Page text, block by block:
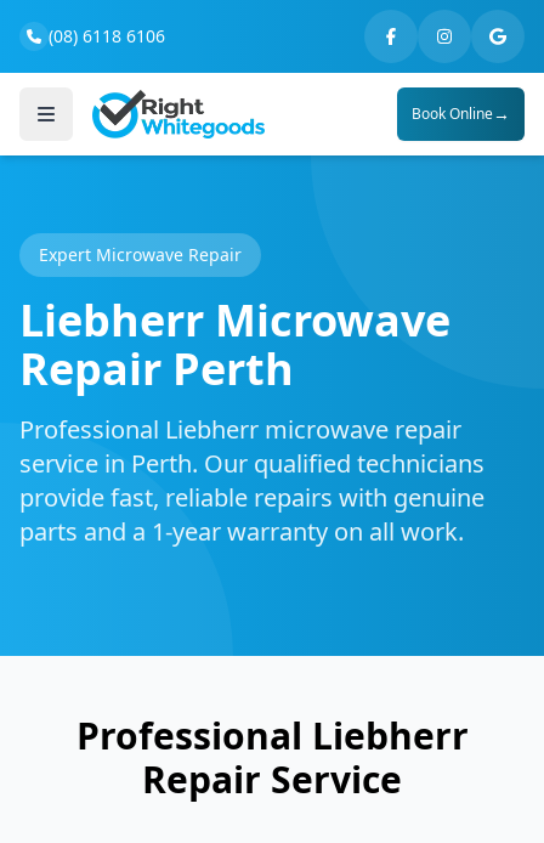
(08) 6118 6106
Book Online→
Expert Microwave Repair
Liebherr Microwave
Repair Perth
Professional Liebherr microwave repair
service in Perth. Our qualified technicians
provide fast, reliable repairs with genuine
parts and a 1-year warranty on all work.
Professional Liebherr
Repair Service